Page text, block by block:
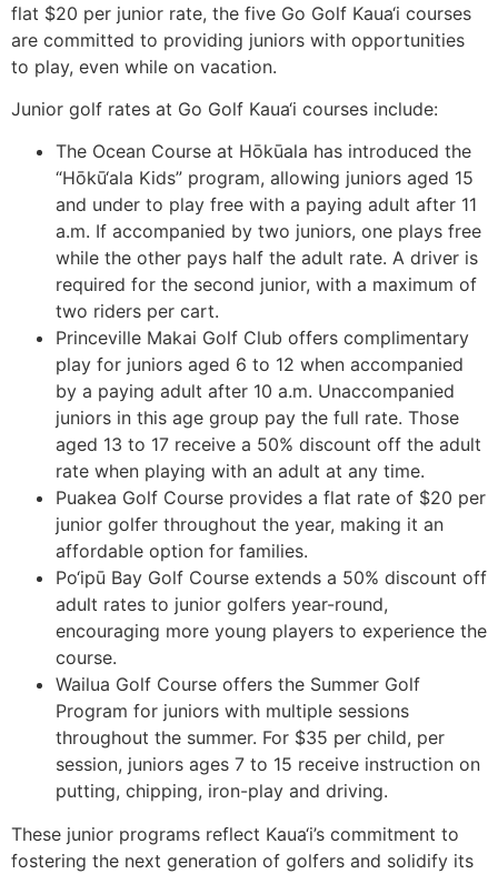
flat $20 per junior rate, the five Go Golf Kaua‘i courses
are committed to providing juniors with opportunities
to play, even while on vacation.
Junior golf rates at Go Golf Kaua‘i courses include:
The Ocean Course at Hōkūala has introduced the
“Hōkū‘ala Kids” program, allowing juniors aged 15
and under to play free with a paying adult after 11
a.m. If accompanied by two juniors, one plays free
while the other pays half the adult rate. A driver is
required for the second junior, with a maximum of
two riders per cart.
Princeville Makai Golf Club offers complimentary
play for juniors aged 6 to 12 when accompanied
by a paying adult after 10 a.m. Unaccompanied
juniors in this age group pay the full rate. Those
aged 13 to 17 receive a 50% discount off the adult
rate when playing with an adult at any time.
Puakea Golf Course provides a flat rate of $20 per
junior golfer throughout the year, making it an
affordable option for families.
Po‘ipū Bay Golf Course extends a 50% discount off
adult rates to junior golfers year-round,
encouraging more young players to experience the
course.
Wailua Golf Course offers the Summer Golf
Program for juniors with multiple sessions
throughout the summer. For $35 per child, per
session, juniors ages 7 to 15 receive instruction on
putting, chipping, iron-play and driving.
These junior programs reflect Kaua‘i’s commitment to
fostering the next generation of golfers and solidify its